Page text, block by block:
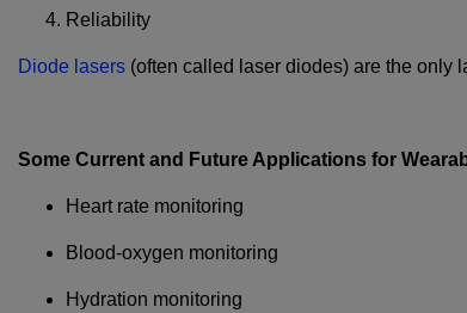
Reliability
Diode lasers (often called laser diodes) are the only
Some Current and Future Applications for
Heart rate monitoring
Blood-oxygen monitoring
Hydration monitoring